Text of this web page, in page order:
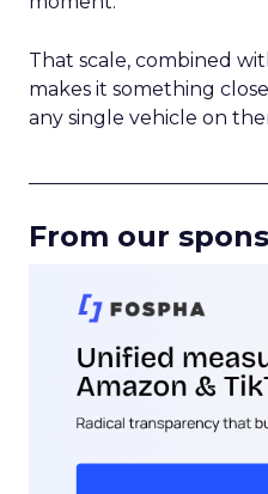
That scale, combined
makes it something
any single vehicle on
From our